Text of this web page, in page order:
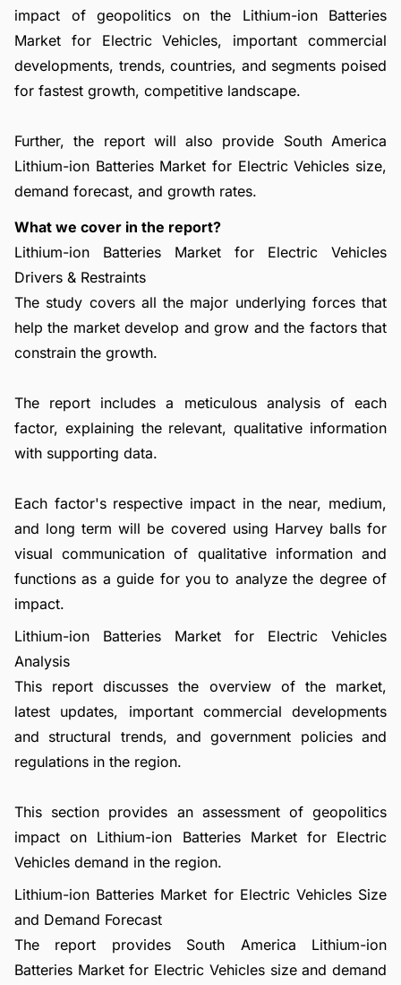
impact of geopolitics on the Lithium-ion Batteries
Market for Electric Vehicles, important commercial
developments, trends, countries, and segments poised
for fastest growth, competitive landscape.
Further, the report will also provide South America
Lithium-ion Batteries Market for Electric Vehicles size,
demand forecast, and growth rates.
What we cover in the report?
Lithium-ion Batteries Market for Electric Vehicles
Drivers & Restraints
The study covers all the major underlying forces that
help the market develop and grow and the factors that
constrain the growth.
The report includes a meticulous analysis of each
factor, explaining the relevant, qualitative information
with supporting data.
Each factor's respective impact in the near, medium,
and long term will be covered using Harvey balls for
visual communication of qualitative information and
functions as a guide for you to analyze the degree of
impact.
Lithium-ion Batteries Market for Electric Vehicles
Analysis
This report discusses the overview of the market,
latest updates, important commercial developments
and structural trends, and government policies and
regulations in the region.
This section provides an assessment of geopolitics
impact on Lithium-ion Batteries Market for Electric
Vehicles demand in the region.
Lithium-ion Batteries Market for Electric Vehicles Size
and Demand Forecast
The report provides South America Lithium-ion
Batteries Market for Electric Vehicles size and demand